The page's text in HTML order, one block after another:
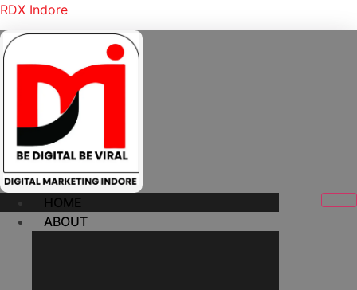
RDX Indore
HOME
ABOUT